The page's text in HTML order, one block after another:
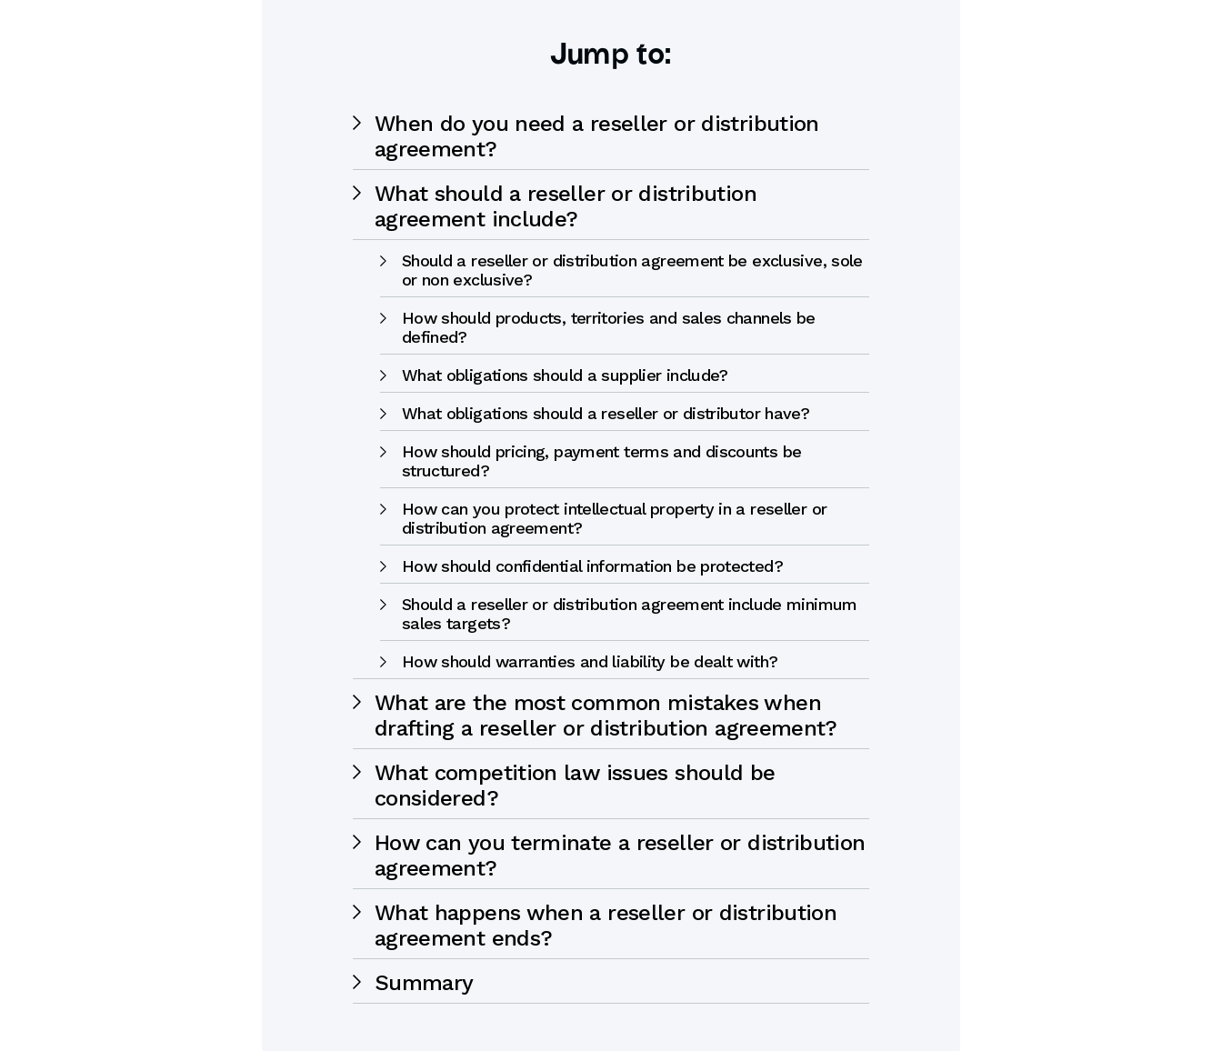
Jump to:
When do you need a reseller or distribution
agreement?
What should a reseller or distribution
agreement include?
Should a reseller or distribution agreement be exclusive, sole
or non exclusive?
How should products, territories and sales channels be
defined?
What obligations should a supplier include?
What obligations should a reseller or distributor have?
How should pricing, payment terms and discounts be
structured?
How can you protect intellectual property in a reseller or
distribution agreement?
How should confidential information be protected?
Should a reseller or distribution agreement include minimum
sales targets?
How should warranties and liability be dealt with?
What are the most common mistakes when
drafting a reseller or distribution agreement?
What competition law issues should be
considered?
How can you terminate a reseller or distribution
agreement?
What happens when a reseller or distribution
agreement ends?
Summary